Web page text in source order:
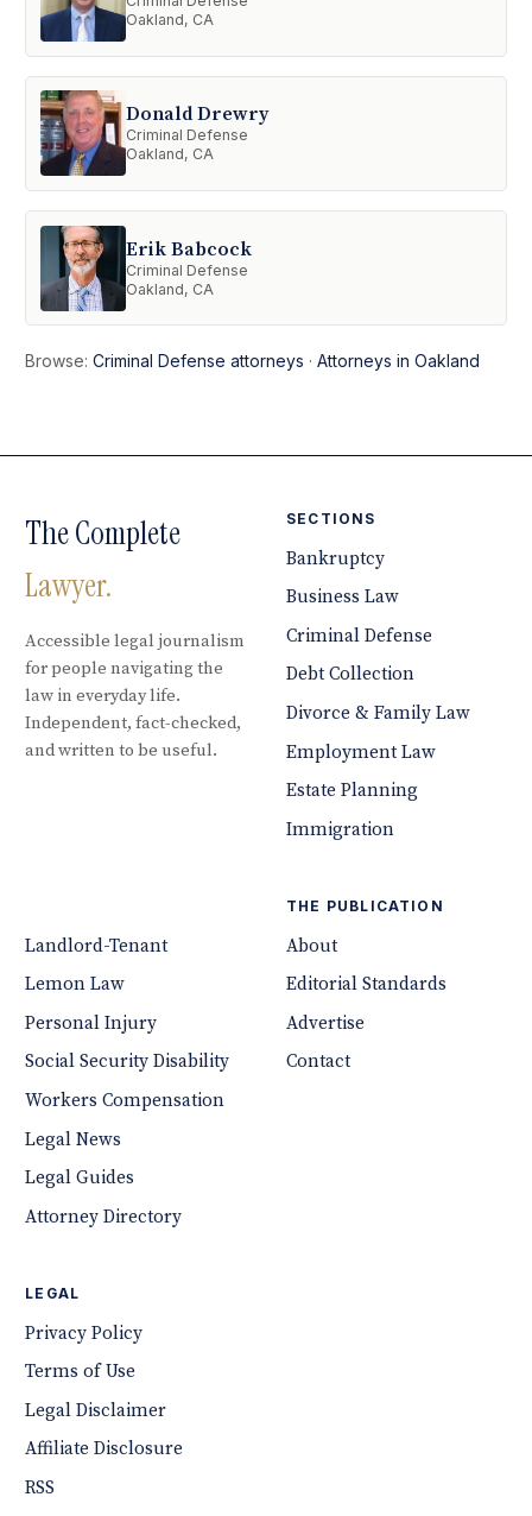
Oakland, CA
Donald Drewry
Criminal Defense
Oakland, CA
Erik Babcock
Criminal Defense
Oakland, CA
Browse:Criminal Defense attorneys ·Attorneys in Oakland
The Complete
Lawyer.
Accessible legal journalism
for people navigating the
law in everyday life.
Independent, fact-checked,
and written to be useful.
SECTIONS
Bankruptcy
Business Law
Criminal Defense
Debt Collection
Divorce & Family Law
Employment Law
Estate Planning
Immigration
Landlord-Tenant
Lemon Law
Personal Injury
Social Security Disability
Workers Compensation
Legal News
Legal Guides
Attorney Directory
THE PUBLICATION
About
Editorial Standards
Advertise
Contact
LEGAL
Privacy Policy
Terms of Use
Legal Disclaimer
Affiliate Disclosure
RSS